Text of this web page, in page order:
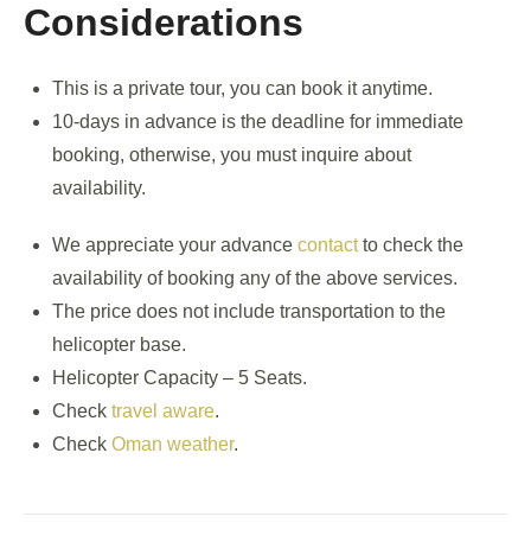
Considerations
This is a private tour, you can book it anytime.
10-days in advance is the deadline for immediate
booking, otherwise, you must inquire about
availability.
We appreciate your advance contactto check the
availability of booking any of the above services.
The price does not include transportation to the
helicopter base.
Helicopter Capacity – 5 Seats.
Check travel aware.
Check Oman weather.